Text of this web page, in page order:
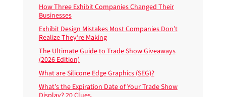
How Three Exhibit Companies Changed Their
Businesses
Exhibit Design Mistakes Most Companies Don’t
Realize They’re Making
The Ultimate Guide to Trade Show Giveaways
(2026 Edition)
What are Silicone Edge Graphics (SEG)?
What’s the Expiration Date of Your Trade Show